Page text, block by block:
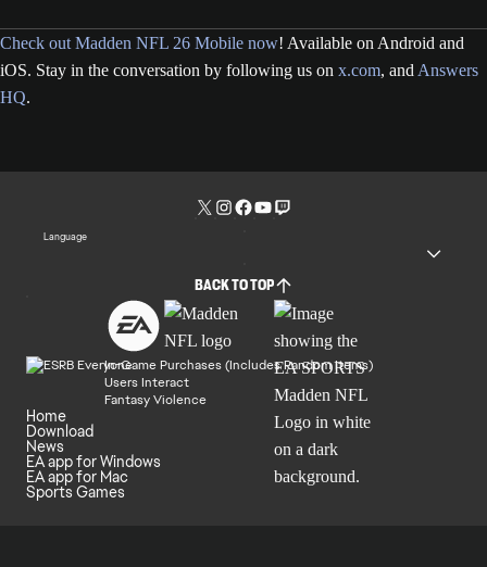
Check out Madden NFL 26 Mobile now! Available on Android and
iOS. Stay in the conversation by following us on x.com, and Answers
HQ.
Language
BACK TO TOP
In-Game Purchases (Includes Random Items)
Users Interact
Fantasy Violence
Home
Download
News
EA app for Windows
EA app for Mac
Sports Games